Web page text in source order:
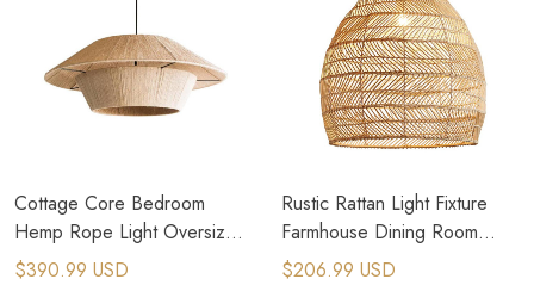
Cottage Core Bedroom
Hemp Rope Light Oversized
Farmhouse Chandeliers
$390.99 USD
Rustic Rattan Light Fixture
Farmhouse Dining Room
Lighting
$206.99 USD